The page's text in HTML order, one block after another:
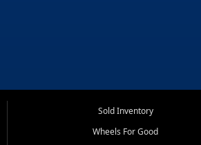
Sold Inventory
Wheels For Good